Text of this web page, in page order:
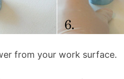
from your work surface.